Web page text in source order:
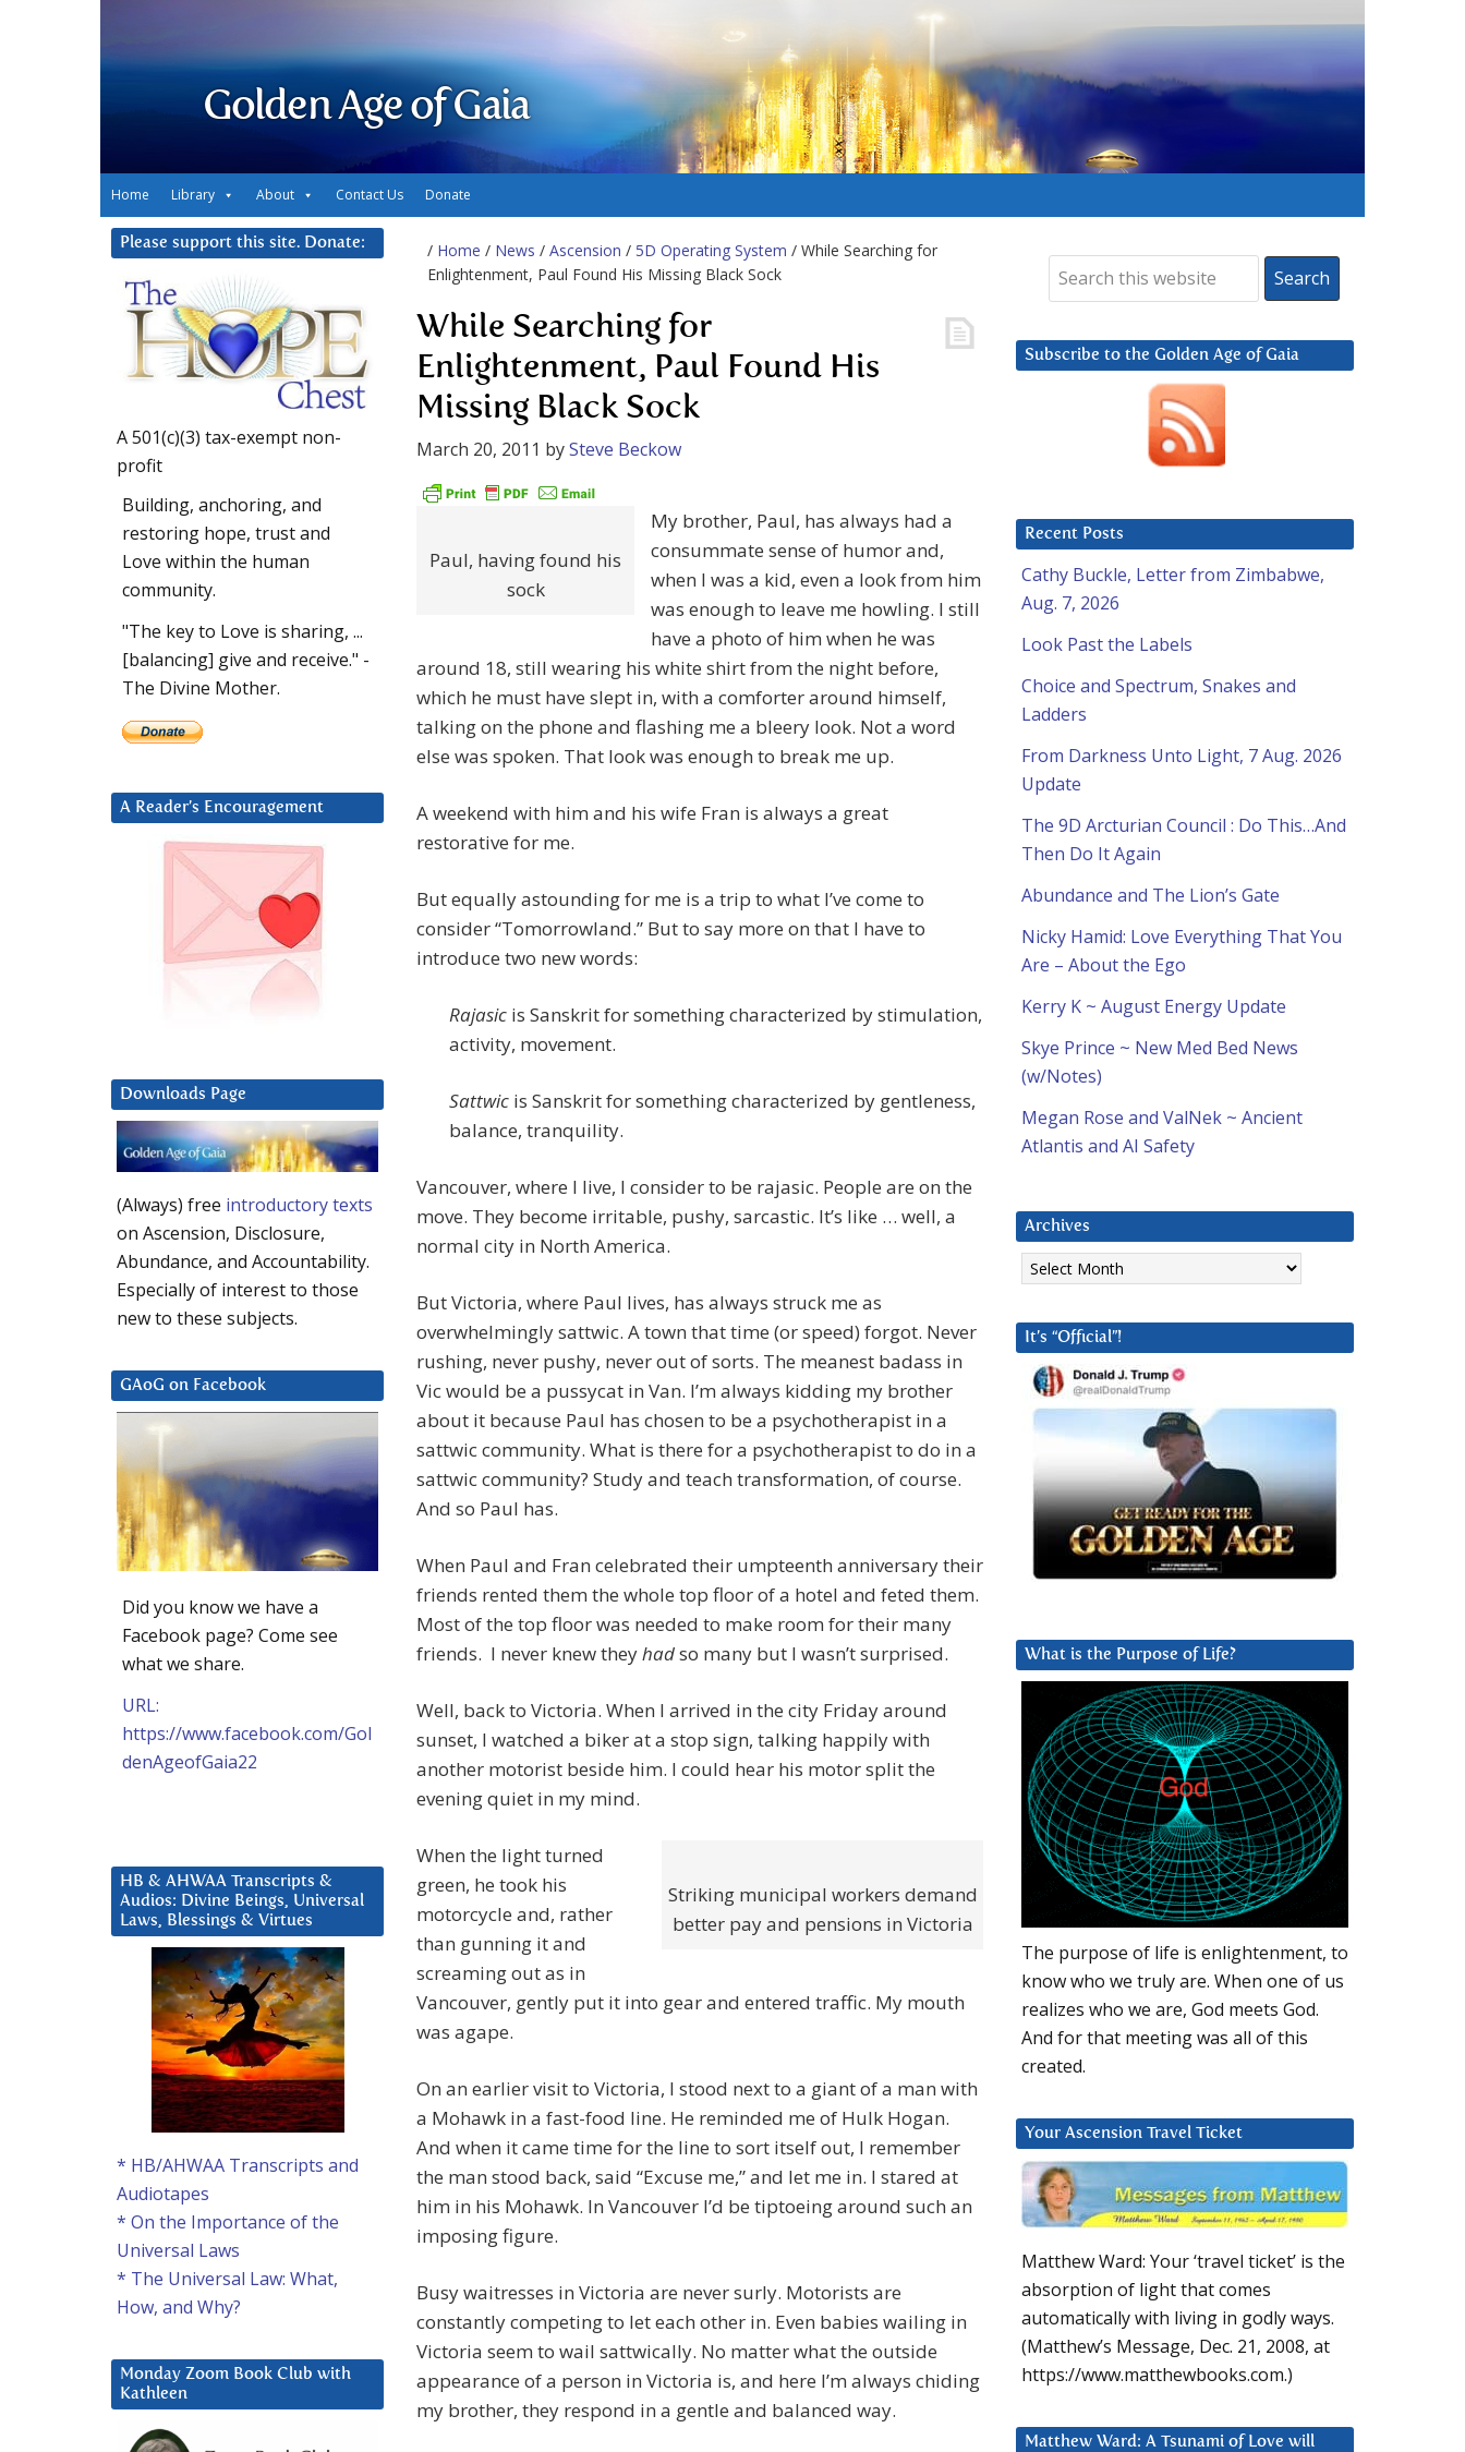
Golden Age of Gaia
Home Library About Contact Us Donate
/ Home / News / Ascension / 5D Operating System / While Searching for
Enlightenment, Paul Found His Missing Black Sock
While Searching for
Enlightenment, Paul Found His
Missing Black Sock
March 20, 2011 bySteve Beckow
Paul, having found his
sock
My brother, Paul, has always had a
consummate sense of humor and,
when I was a kid, even a look from him
was enough to leave me howling. I still
have a photo of him when he was
around 18, still wearing his white shirt from the night before,
which he must have slept in, with a comforter around himself,
talking on the phone and flashing me a bleery look. Not a word
else was spoken. That look was enough to break me up.
A weekend with him and his wife Fran is always a great
restorative for me.
But equally astounding for me is a trip to what I’ve come to
consider “Tomorrowland.” But to say more on that I have to
introduce two new words:
Rajasic is Sanskrit for something characterized by stimulation,
activity, movement.
Sattwic is Sanskrit for something characterized by gentleness,
balance, tranquility.
Vancouver, where I live, I consider to be rajasic. People are on the
move. They become irritable, pushy, sarcastic. It’s like … well, a
normal city in North America.
But Victoria, where Paul lives, has always struck me as
overwhelmingly sattwic. A town that time (or speed) forgot. Never
rushing, never pushy, never out of sorts. The meanest badass in
Vic would be a pussycat in Van. I’m always kidding my brother
about it because Paul has chosen to be a psychotherapist in a
sattwic community. What is there for a psychotherapist to do in a
sattwic community? Study and teach transformation, of course.
And so Paul has.
When Paul and Fran celebrated their umpteenth anniversary their
friends rented them the whole top floor of a hotel and feted them.
Most of the top floor was needed to make room for their many
friends. I never knew theyhadso many but I wasn’t surprised.
Well, back to Victoria. When I arrived in the city Friday around
sunset, I watched a biker at a stop sign, talking happily with
another motorist beside him. I could hear his motor split the
evening quiet in my mind.
Striking municipal workers demand
better pay and pensions in Victoria
When the light turned
green, he took his
motorcycle and, rather
than gunning it and
screaming out as in
Vancouver, gently put it into gear and entered traffic. My mouth
was agape.
On an earlier visit to Victoria, I stood next to a giant of a man with
a Mohawk in a fast-food line. He reminded me of Hulk Hogan.
And when it came time for the line to sort itself out, I remember
the man stood back, said “Excuse me,” and let me in. I stared at
him in his Mohawk. In Vancouver I’d be tiptoeing around such an
imposing figure.
Busy waitresses in Victoria are never surly. Motorists are
constantly competing to let each other in. Even babies wailing in
Victoria seem to wail sattwically. No matter what the outside
appearance of a person in Victoria is, and here I’m always chiding
my brother, they respond in a gentle and balanced way.
Subscribe to the Golden Age of Gaia
Recent Posts
Cathy Buckle, Letter from Zimbabwe,
Aug. 7, 2026
Look Past the Labels
Choice and Spectrum, Snakes and
Ladders
From Darkness Unto Light, 7 Aug. 2026
Update
The 9D Arcturian Council : Do This…And
Then Do It Again
Abundance and The Lion’s Gate
Nicky Hamid: Love Everything That You
Are – About the Ego
Kerry K ~ August Energy Update
Skye Prince ~ New Med Bed News
(w/Notes)
Megan Rose and ValNek ~ Ancient
Atlantis and AI Safety
Archives
Archives
It’s “Official”!
What is the Purpose of Life?
The purpose of life is enlightenment, to
know who we truly are. When one of us
realizes who we are, God meets God.
And for that meeting was all of this
created.
Your Ascension Travel Ticket
Matthew Ward: Your ‘travel ticket’ is the
absorption of light that comes
automatically with living in godly ways.
(Matthew’s Message, Dec. 21, 2008, at
https://www.matthewbooks.com.)
Matthew Ward: A Tsunami of Love will
Please support this site. Donate:
A 501(c)(3) tax-exempt non-
profit
Building, anchoring, and
restoring hope, trust and
Love within the human
community.
"The key to Love is sharing, ...
[balancing] give and receive." -
The Divine Mother.
A Reader’s Encouragement
Downloads Page
(Always) free introductory texts
on Ascension, Disclosure,
Abundance, and Accountability.
Especially of interest to those
new to these subjects.
GAoG on Facebook
Did you know we have a
Facebook page? Come see
what we share.
URL:
https://www.facebook.com/Gol
denAgeofGaia22
HB & AHWAA Transcripts &
Audios: Divine Beings, Universal
Laws, Blessings & Virtues
* HB/AHWAA Transcripts and
Audiotapes
* On the Importance of the
Universal Laws
* The Universal Law: What,
How, and Why?
Monday Zoom Book Club with
Kathleen